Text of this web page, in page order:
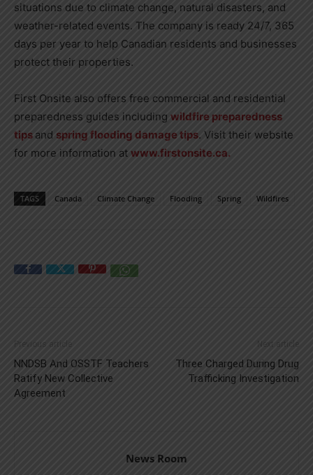
situations due to climate change, natural disasters, and
weather-related events. The company is ready 24/7, 365
days per year to help Canadian residents and businesses
protect their properties.
First Onsite also offers free commercial and residential
preparedness guides including wildfire preparedness
tips and spring flooding damage tips. Visit their website
for more information at www.firstonsite.ca.
TAGS Canada Climate Change Flooding Spring Wildfires
Previous article
NNDSB And OSSTF Teachers
Ratify New Collective
Agreement
Next article
Three Charged During Drug
Trafficking Investigation
News Room